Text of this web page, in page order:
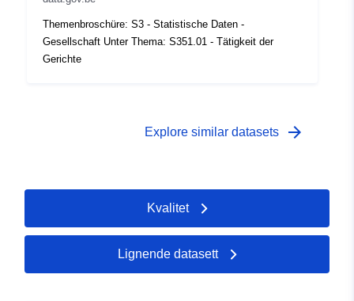
- 31 December 1996
Themenbroschüre: S3 - Statistische Daten -
Gesellschaft Unter Thema: S351.01 - Tätigkeit der
Gerichte
Explore similar datasets arrow_forward
Kvalitet
Lignende datasett